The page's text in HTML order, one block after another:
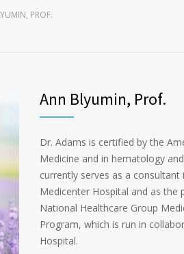
PROF.
Ann Blyumin, Prof.
Dr. Adams is certified by the
Medicine and in hematology
currently serves as a
Medicenter Hospital and as
National Healthcare Group
Program, which is run in
Hospital.